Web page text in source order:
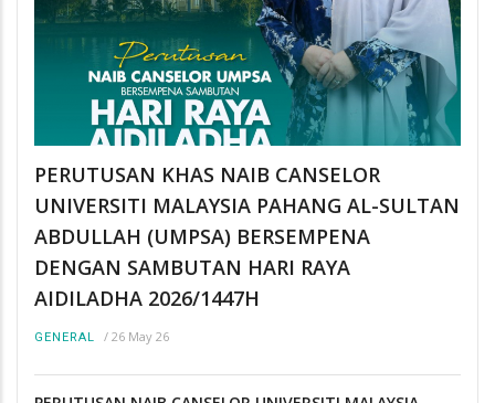
PERUTUSAN KHAS NAIB CANSELOR
UNIVERSITI MALAYSIA PAHANG AL-SULTAN
ABDULLAH (UMPSA) BERSEMPENA
DENGAN SAMBUTAN HARI RAYA
AIDILADHA 2026/1447H
GENERAL / 26 May 26